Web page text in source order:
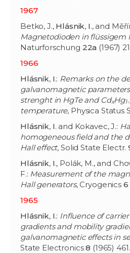
1967
Betko, J., Hlásnik, I., and
Magnetodioden in flüssigem
Naturforschung 22a (1967)
1966
Hlásnik, I.: Remarks on the
galvanomagnetic
strenght in HgTe and CdxHg
temperature, Physica Status
Hlásnik, I. and Kokavec, J.:
homogeneous field and the
Hall effect, Solid State Electr.
Hlásnik, I., Polák, M., and
F.: Measurement of the
Hall generators, Cryogenics 6
1965
Hlásnik, I.: Influence of
gradients and mobility
galvanomagnetic effects in
State Electronics8 (1965) 461.